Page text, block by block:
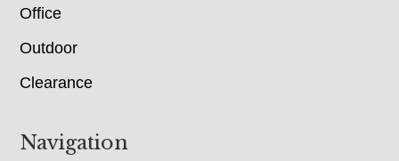
Office
Outdoor
Clearance
Navigation